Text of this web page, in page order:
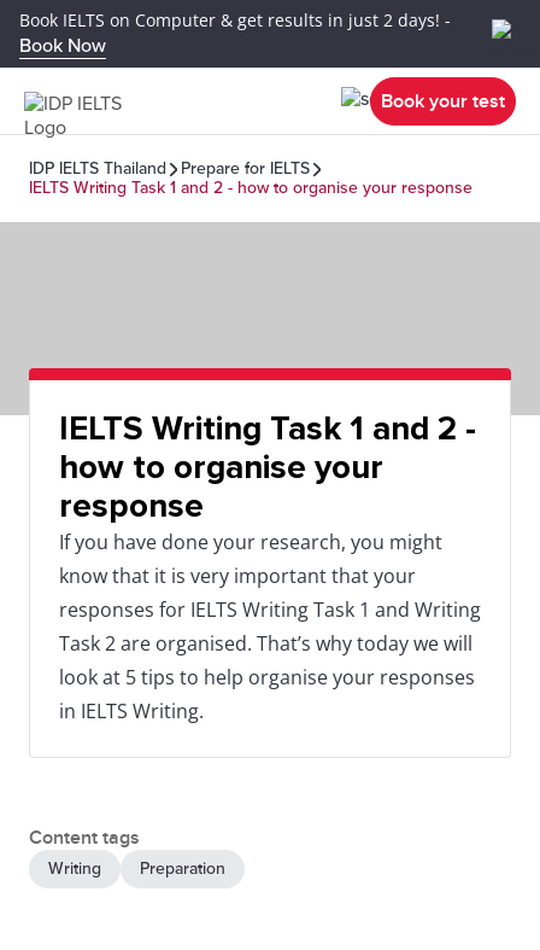
Book IELTS on Computer & get results in just 2 days! -
Book Now
Book your test
IDP IELTS Thailand
Prepare for IELTS
IELTS Writing Task 1 and 2 - how to organise your response
IELTS Writing Task 1 and 2 -
how to organise your
response
If you have done your research, you might
know that it is very important that your
responses for IELTS Writing Task 1 and Writing
Task 2 are organised. That’s why today we will
look at 5 tips to help organise your responses
in IELTS Writing.
Content tags
Writing Preparation